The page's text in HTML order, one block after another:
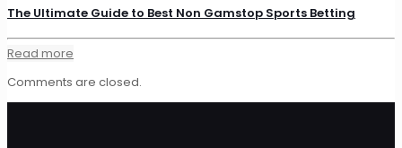
The Ultimate Guide to Best Non Gamstop Sports Betting
Read more
Comments are closed.